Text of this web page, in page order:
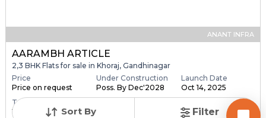
Sort By Filter
ANANT INFRA
AARAMBH ARTICLE
2,3 BHK Flats for sale in Khoraj, Gandhinagar
Price
Price on request
Under Construction
Poss. By Dec'2028
Launch Date
Oct 14, 2025
Total Units
118